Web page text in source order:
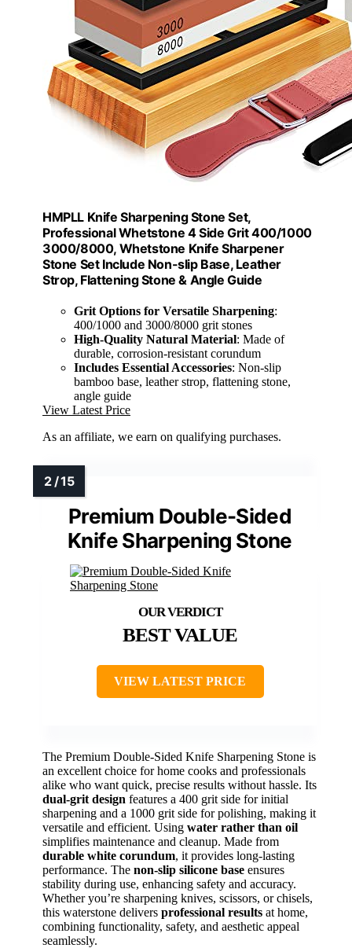
HMPLL Knife Sharpening Stone Set,
Professional Whetstone 4 Side Grit 400/1000
3000/8000, Whetstone Knife Sharpener
Stone Set Include Non-slip Base, Leather
Strop, Flattening Stone & Angle Guide
Grit Options for Versatile Sharpening:
400/1000 and 3000/8000 grit stones
High-Quality Natural Material: Made of
durable, corrosion-resistant corundum
Includes Essential Accessories: Non-slip
bamboo base, leather strop, flattening stone,
angle guide
View Latest Price
As an affiliate, we earn on qualifying purchases.
Premium Double-Sided
Knife Sharpening Stone
BEST VALUE
VIEW LATEST PRICE
The Premium Double-Sided Knife Sharpening Stone is
an excellent choice for home cooks and professionals
alike who want quick, precise results without hassle. Its
dual-grit design features a 400 grit side for initial
sharpening and a 1000 grit side for polishing, making it
versatile and efficient. Using water rather than oil
simplifies maintenance and cleanup. Made from
durable white corundum, it provides long-lasting
performance. The non-slip silicone base ensures
stability during use, enhancing safety and accuracy.
Whether you’re sharpening knives, scissors, or chisels,
this waterstone delivers professional results at home,
combining functionality, safety, and aesthetic appeal
seamlessly.